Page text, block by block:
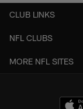
CLUB LINKS
NFL CLUBS
MORE NFL SITES